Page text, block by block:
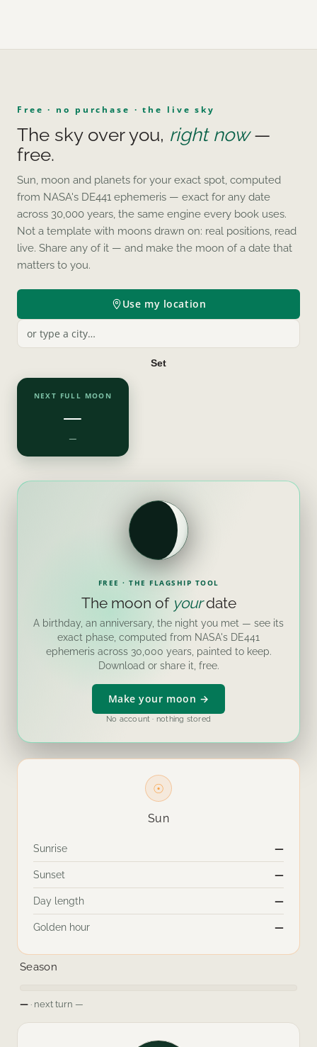
Free · no purchase · the live sky
The sky over you, right now—
free.
Sun, moon and planets for your exact spot, computed
from NASA's DE441 ephemeris — exact for any date
across 30,000 years, the same engine every book uses.
Not a template with moons drawn on: real positions, read
live. Share any of it — and make the moon of a date that
matters to you.
Use my location
Set
NEXT FULL MOON
—
—
FREE · THE FLAGSHIP TOOL
The moon of yourdate
A birthday, an anniversary, the night you met — see its
exact phase, computed from NASA's DE441
ephemeris across 30,000 years, painted to keep.
Download or share it, free.
Make your moon →
No account · nothing stored
☉
Sun
Sunrise —
Sunset —
Day length —
Golden hour —
Season
— · next turn —